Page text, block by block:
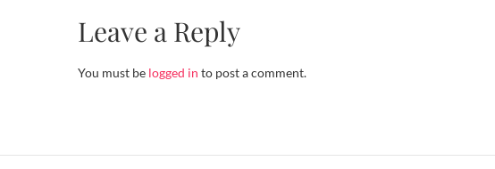
Leave a Reply
You must be logged in to post a comment.